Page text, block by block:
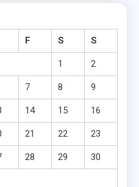
F S S
1 2
7 8 9
14 15 16
21 22 23
28 29 30